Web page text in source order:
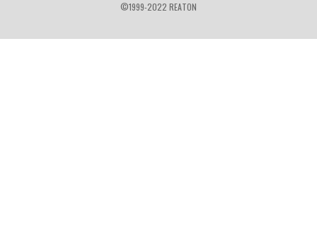
©1999-2022 REATON